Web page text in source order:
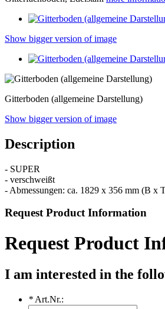
Show bigger version of image
Gitterboden (allgemeine Darstellung)
Show bigger version of image
Description
- SUPER
- verschweißt
- Abmessungen: ca. 1829 x 356 mm (B x
Request Product Information
Request Product
I am interested in the
* Art.Nr.: